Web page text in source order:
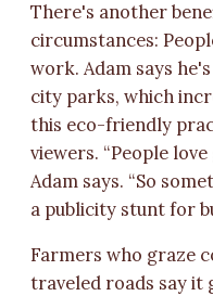
There's another
circumstances:
work. Adam says
city parks, which
this eco-friendly
viewers. “People
Adam says. “So
a publicity stunt for
Farmers who graze
traveled roads say it